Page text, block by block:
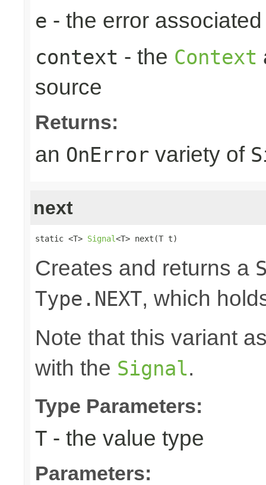
e - the error
context - the Context
source
Returns:
an OnError variety of
next
static <T> Signal<T> next(T t)
Creates and returns a
Type.NEXT, which
Note that this variant
with the Signal.
Type Parameters:
T - the value type
Parameters: